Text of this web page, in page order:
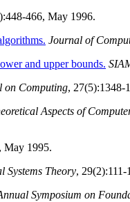
466, May 1996.
Journal of
and upper bounds.
on Computing, 27(5):1348-
Aspects of
May 1995.
Systems Theory,
Symposium on